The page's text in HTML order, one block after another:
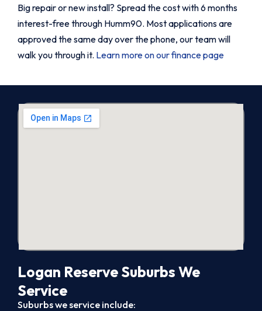
Big repair or new install? Spread the cost with 6 months
interest-free through Humm90. Most applications are
approved the same day over the phone, our team will
walk you through it. Learn more on our finance page
Logan Reserve Suburbs We
Service
Suburbs we service include: